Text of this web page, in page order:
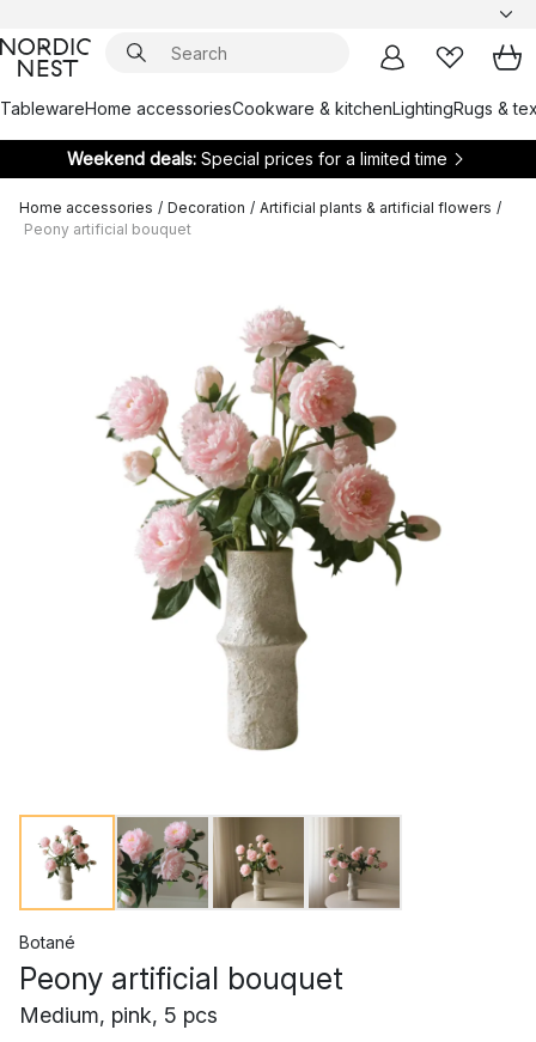
TablewareHome accessoriesCookware & kitchenLightingRugs &
Weekend deals: Special prices for a limited time
Home accessories / Decoration / Artificial plants & artificial flowers /
Peony artificial bouquet
Botané
Peony artificial bouquet
Medium, pink, 5 pcs